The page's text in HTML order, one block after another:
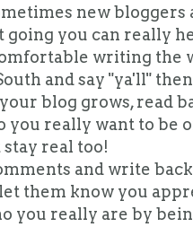
new
going you can really
writing the
and say "ya'll"
blog grows, read
you really want to be
real too!
and write
them know you
you really are by